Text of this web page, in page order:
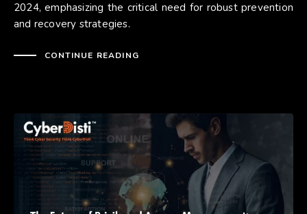
2024, emphasizing the critical need for robust prevention
and recovery strategies.
CONTINUE READING